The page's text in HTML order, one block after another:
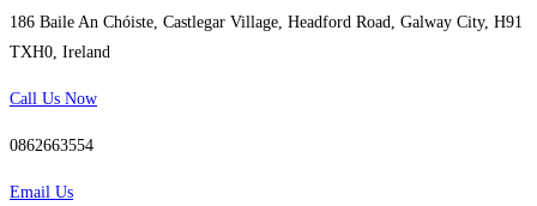
186 Baile An Chóiste, Castlegar Village, Headford Road, Galway City, H91
TXH0, Ireland
Call Us Now
0862663554
Email Us